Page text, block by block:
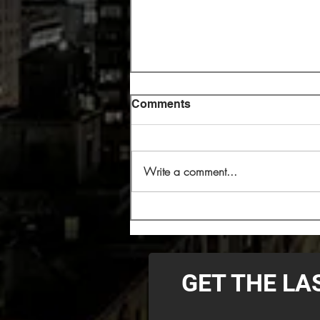
Comments
Write a comment...
GET THE